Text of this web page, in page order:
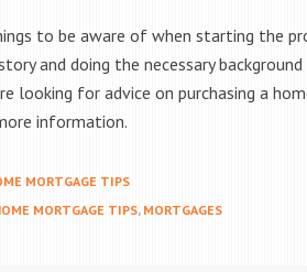
to be aware of when starting the
and doing the necessary
looking for advice on purchasing a
information.
MORTGAGE TIPS
MORTGAGE TIPS, MORTGAGES